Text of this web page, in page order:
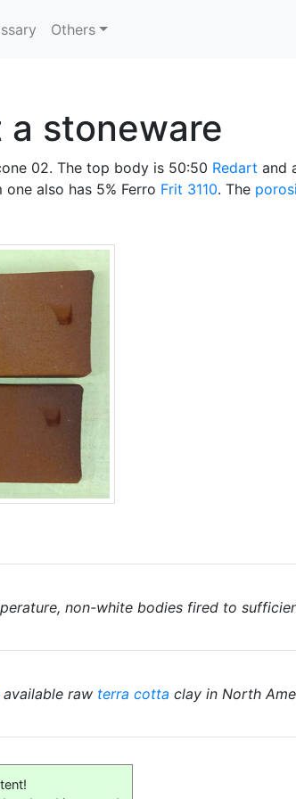
Others
stoneware
02. The top body is 50:50 Redart and
also has 5% Ferro Frit 3110. The
non-white bodies fired to
available raw terra cotta clay in North